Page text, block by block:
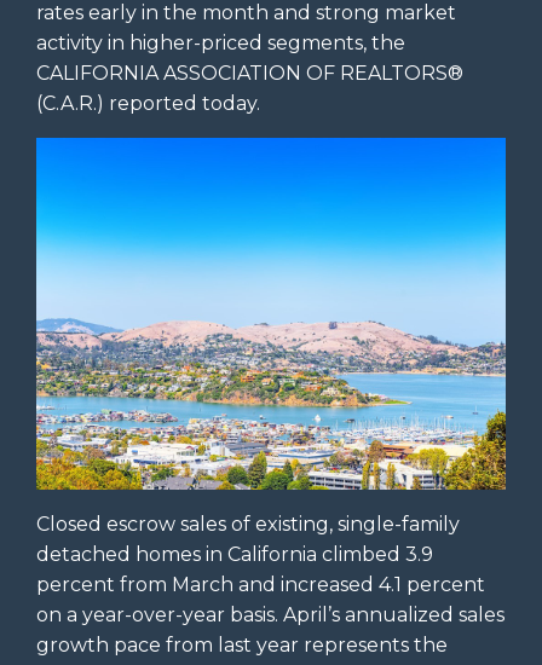
rates early in the month and strong market
activity in higher-priced segments, the
CALIFORNIA ASSOCIATION OF REALTORS®
(C.A.R.) reported today.
Closed escrow sales of existing, single-family
detached homes in California climbed 3.9
percent from March and increased 4.1 percent
on a year-over-year basis. April’s annualized sales
growth pace from last year represents the